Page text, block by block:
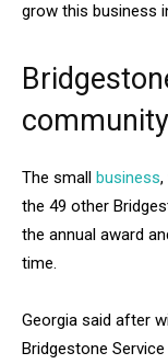
grow this business
community
The small business,
the 49 other
the annual award
time.
Georgia said after
Bridgestone